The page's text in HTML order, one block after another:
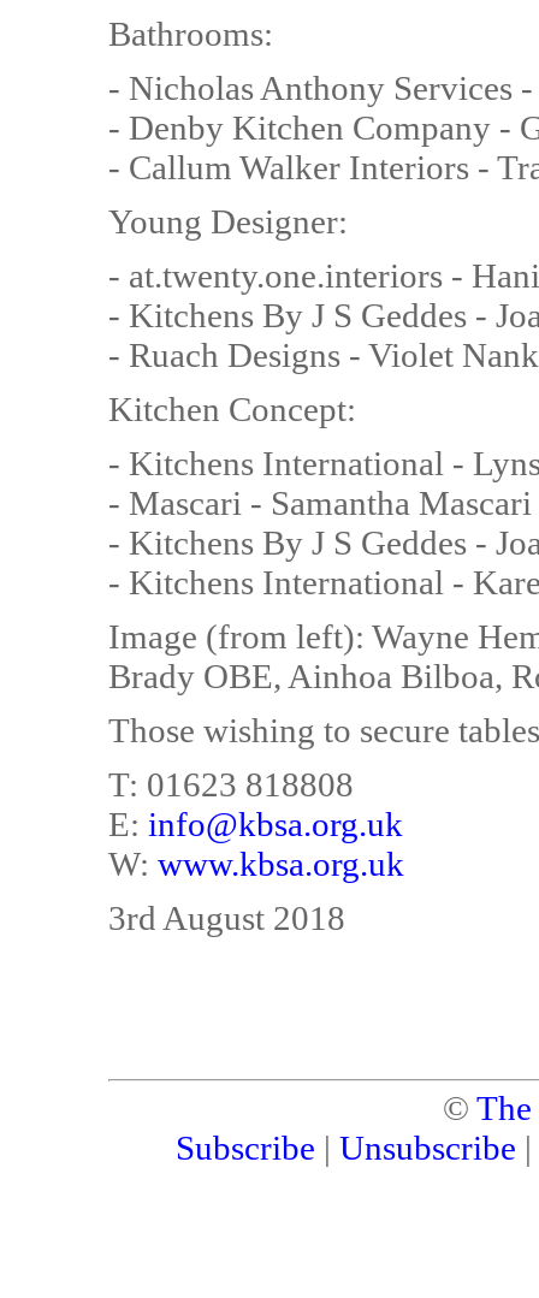
Bathrooms:
- Nicholas Anthony Services
- Denby Kitchen Company -
- Callum Walker Interiors -
Young Designer:
- at.twenty.one.interiors -
- Kitchens By J S Geddes -
- Ruach Designs - Violet
Kitchen Concept:
- Kitchens International -
- Mascari - Samantha Mascari
- Kitchens By J S Geddes -
- Kitchens International -
Image (from left): Wayne
Brady OBE, Ainhoa Bilboa,
Those wishing to secure
T: 01623 818808
E: info@kbsa.org.uk
W: www.kbsa.org.uk
3rd August 2018
©
Subscribe | Unsubscribe |